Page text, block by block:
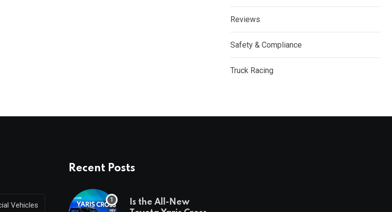
Reviews
Safety & Compliance
Truck Racing
Vehicles
Recent Posts
Is the All-New